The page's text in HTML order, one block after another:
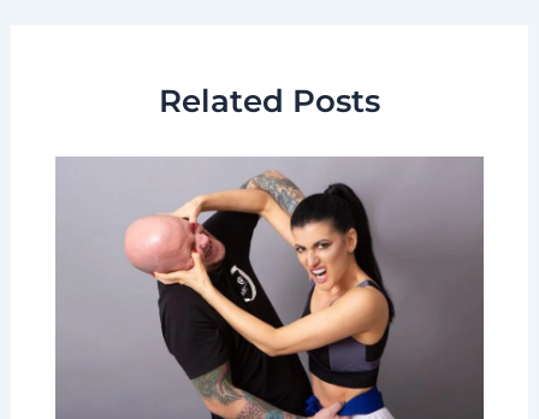
Related Posts